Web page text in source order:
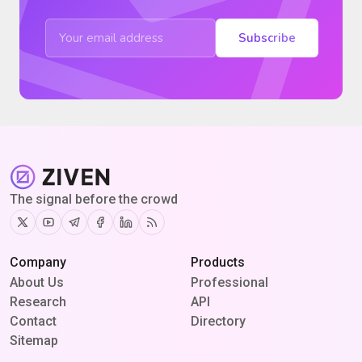
Subscribe
The signal before the crowd
TwitterYoutubeTelegram
Facebook
Linkedin
RSS
Company
About Us
Research
Contact
Sitemap
Products
Professional
API
Directory